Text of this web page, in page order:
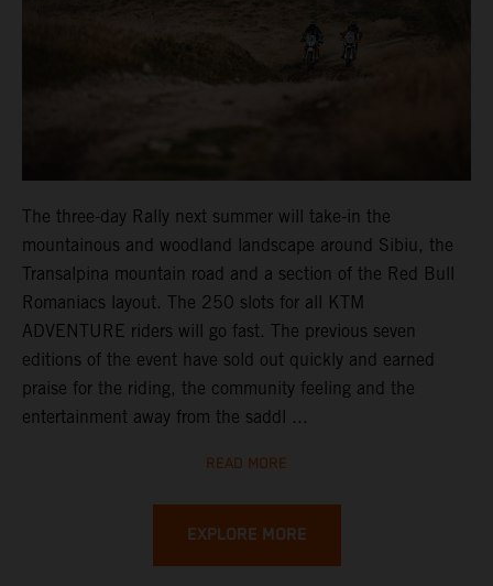
The three-day Rally next summer will take-in the
mountainous and woodland landscape around Sibiu, the
Transalpina mountain road and a section of the Red Bull
Romaniacs layout. The 250 slots for all KTM
ADVENTURE riders will go fast. The previous seven
editions of the event have sold out quickly and earned
praise for the riding, the community feeling and the
entertainment away from the saddl ...
READ MORE
EXPLORE MORE